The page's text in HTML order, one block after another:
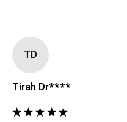
TD
Tirah Dr****